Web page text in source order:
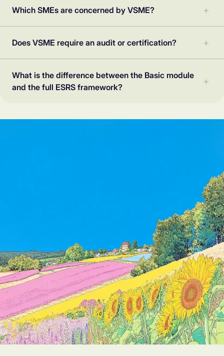
Which SMEs are concerned by VSME?
Does VSME require an audit or certification?
What is the difference between the Basic module
and the full ESRS framework?